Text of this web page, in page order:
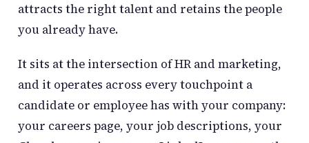
attracts the right talent and retains the people
you already have.
It sits at the intersection of HR and marketing,
and it operates across every touchpoint a
candidate or employee has with your company:
your careers page, your job descriptions, your